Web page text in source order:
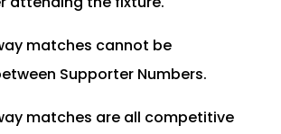
matches cannot be
Supporter Numbers.
matches are all competitive